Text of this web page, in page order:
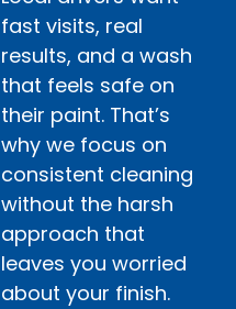
fast visits, real
results, and a wash
that feels safe on
their paint. That’s
why we focus on
consistent cleaning
without the harsh
approach that
leaves you worried
about your finish.